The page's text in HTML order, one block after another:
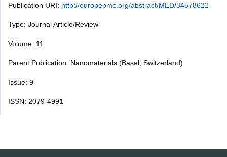
Publication URI: http://europepmc.org/abstract/MED/34578622
Type: Journal Article/Review
Volume: 11
Parent Publication: Nanomaterials (Basel, Switzerland)
Issue: 9
ISSN: 2079-4991